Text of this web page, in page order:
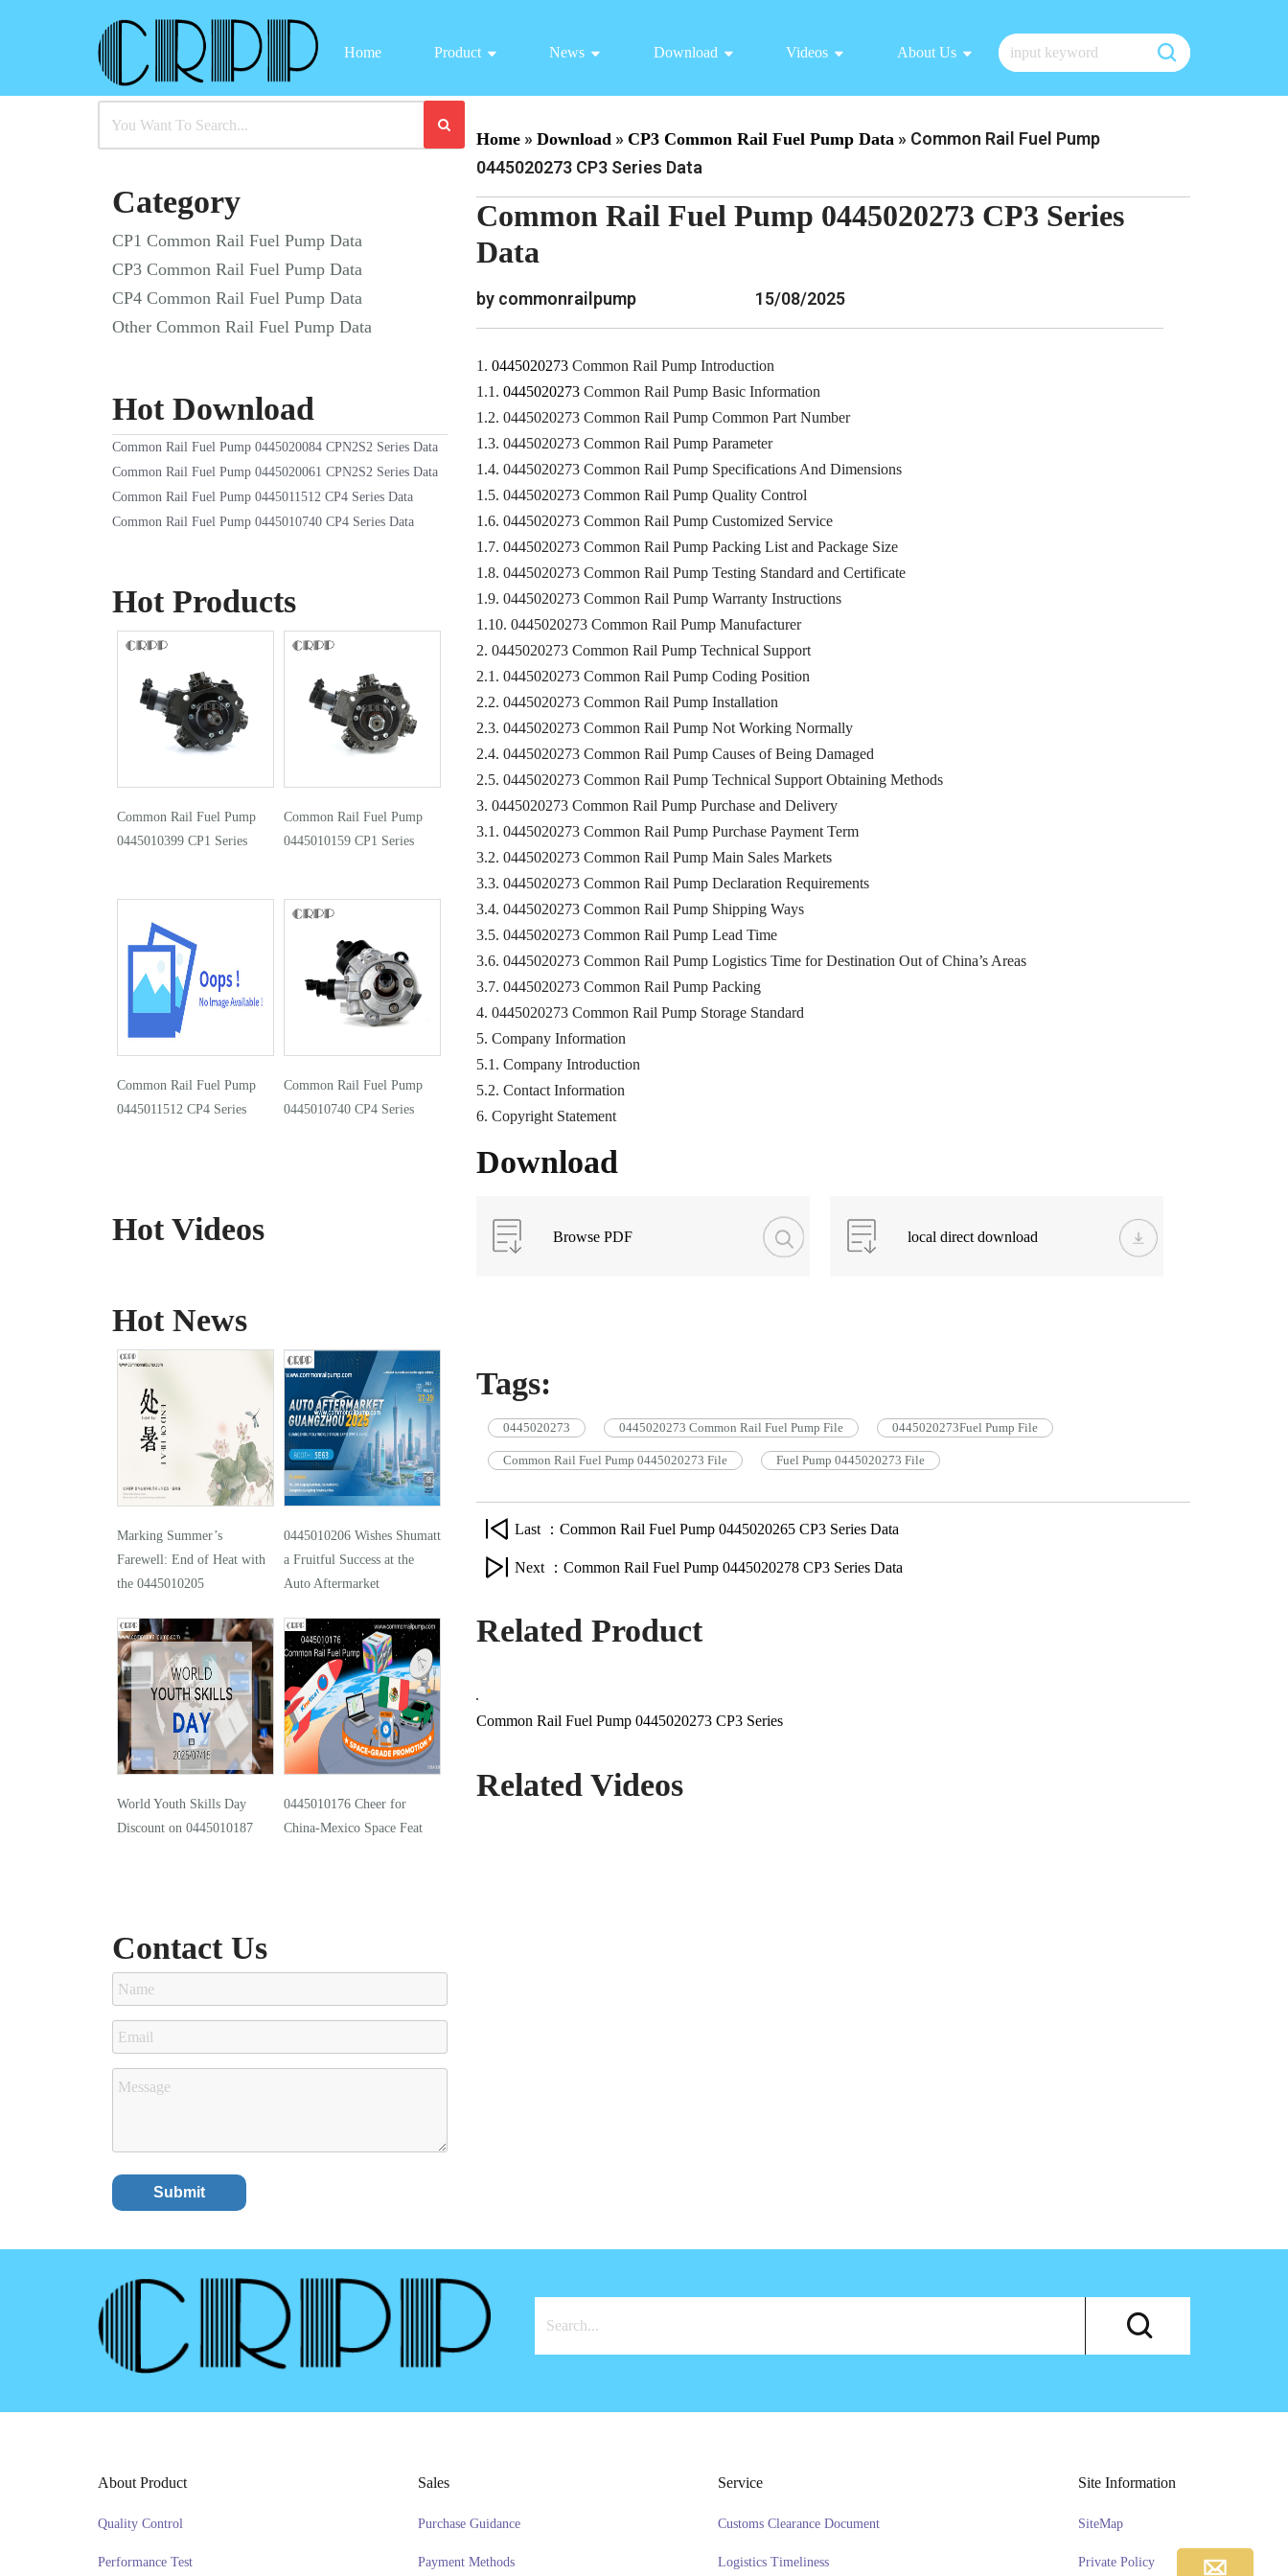
Home Product News Download Videos About Us
Category
CP1 Common Rail Fuel Pump Data
CP3 Common Rail Fuel Pump Data
CP4 Common Rail Fuel Pump Data
Other Common Rail Fuel Pump Data
Hot Download
Common Rail Fuel Pump 0445020084 CPN2S2 Series Data
Common Rail Fuel Pump 0445020061 CPN2S2 Series Data
Common Rail Fuel Pump 0445011512 CP4 Series Data
Common Rail Fuel Pump 0445010740 CP4 Series Data
Hot Products
Common Rail Fuel Pump
0445010399 CP1 Series
Common Rail Fuel Pump
0445010159 CP1 Series
Common Rail Fuel Pump
0445011512 CP4 Series
Common Rail Fuel Pump
0445010740 CP4 Series
Hot Videos
Hot News
Marking Summer’s
Farewell: End of Heat with
the 0445010205
0445010206 Wishes Shumatt
a Fruitful Success at the
Auto Aftermarket
World Youth Skills Day
Discount on 0445010187
0445010176 Cheer for
China-Mexico Space Feat
Contact Us
Home » Download » CP3 Common Rail Fuel Pump Data » Common Rail Fuel Pump
0445020273 CP3 Series Data
Common Rail Fuel Pump 0445020273 CP3 Series
Data
by commonrailpump 15/08/2025
1. 0445020273Common Rail Pump Introduction
1.1. 0445020273Common Rail Pump Basic Information
1.2. 0445020273 Common Rail Pump Common Part Number
1.3. 0445020273 Common Rail Pump Parameter
1.4. 0445020273 Common Rail Pump Specifications And Dimensions
1.5. 0445020273 Common Rail Pump Quality Control
1.6. 0445020273 Common Rail Pump Customized Service
1.7. 0445020273 Common Rail Pump Packing List and Package Size
1.8. 0445020273 Common Rail Pump Testing Standard and Certificate
1.9. 0445020273 Common Rail Pump Warranty Instructions
1.10. 0445020273 Common Rail Pump Manufacturer
2. 0445020273 Common Rail Pump Technical Support
2.1. 0445020273 Common Rail Pump Coding Position
2.2. 0445020273 Common Rail Pump Installation
2.3. 0445020273 Common Rail Pump Not Working Normally
2.4. 0445020273 Common Rail Pump Causes of Being Damaged
2.5. 0445020273 Common Rail Pump Technical Support Obtaining Methods
3. 0445020273 Common Rail Pump Purchase and Delivery
3.1. 0445020273 Common Rail Pump Purchase Payment Term
3.2. 0445020273 Common Rail Pump Main Sales Markets
3.3. 0445020273 Common Rail Pump Declaration Requirements
3.4. 0445020273 Common Rail Pump Shipping Ways
3.5. 0445020273 Common Rail Pump Lead Time
3.6. 0445020273 Common Rail Pump Logistics Time for Destination Out of China’s Areas
3.7. 0445020273 Common Rail Pump Packing
4. 0445020273 Common Rail Pump Storage Standard
5. Company Information
5.1. Company Introduction
5.2. Contact Information
6. Copyright Statement
Download
Browse PDF local direct download
Tags:
0445020273 0445020273 Common Rail Fuel Pump File 0445020273Fuel Pump File
Common Rail Fuel Pump 0445020273 File Fuel Pump 0445020273 File
Last ：Common Rail Fuel Pump 0445020265 CP3 Series Data
Next ：Common Rail Fuel Pump 0445020278 CP3 Series Data
Related Product
Common Rail Fuel Pump 0445020273 CP3 Series
Related Videos
About Product
Quality Control
Performance Test
Sales
Purchase Guidance
Payment Methods
Service
Customs Clearance Document
Logistics Timeliness
Site Information
SiteMap
Private Policy